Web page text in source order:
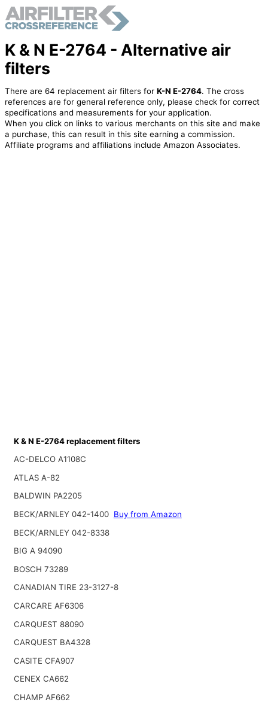
K & N E-2764 - Alternative air
filters
There are 64 replacement air filters for K-N E-2764. The cross
references are for general reference only, please check for correct
specifications and measurements for your application.
When you click on links to various merchants on this site and make
a purchase, this can result in this site earning a commission.
Affiliate programs and affiliations include Amazon Associates.
K & N E-2764 replacement filters
AC-DELCO A1108C
ATLAS A-82
BALDWIN PA2205
BECK/ARNLEY 042-1400 Buy from Amazon
BECK/ARNLEY 042-8338
BIG A 94090
BOSCH 73289
CANADIAN TIRE 23-3127-8
CARCARE AF6306
CARQUEST 88090
CARQUEST BA4328
CASITE CFA907
CENEX CA662
CHAMP AF662